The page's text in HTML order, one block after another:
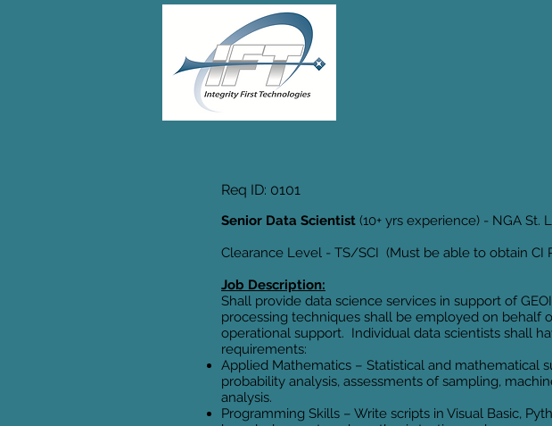
Req ID: 0101
Senior Data Scientist (10+ yrs experience) - NGA St.
Clearance Level - TS/SCI (Must be able to obtain CI
Job Description:
Shall provide data science services in support of
processing techniques shall be employed on behalf
operational support. Individual data scientists shall
requirements:
Applied Mathematics – Statistical and mathematical
probability analysis, assessments of sampling,
analysis.
Programming Skills – Write scripts in Visual Basic,